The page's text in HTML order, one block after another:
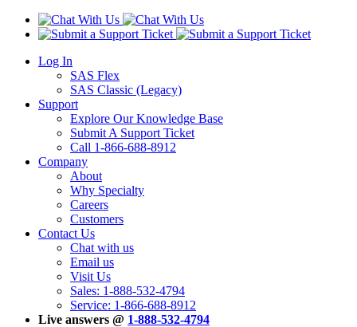
Log In
SAS Flex
SAS Classic (Legacy)
Support
Explore Our Knowledge Base
Submit A Support Ticket
Call 1-866-688-8912
Company
About
Why Specialty
Careers
Customers
Contact Us
Chat with us
Email us
Visit Us
Sales: 1-888-532-4794
Service: 1-866-688-8912
Live answers @ 1-888-532-4794